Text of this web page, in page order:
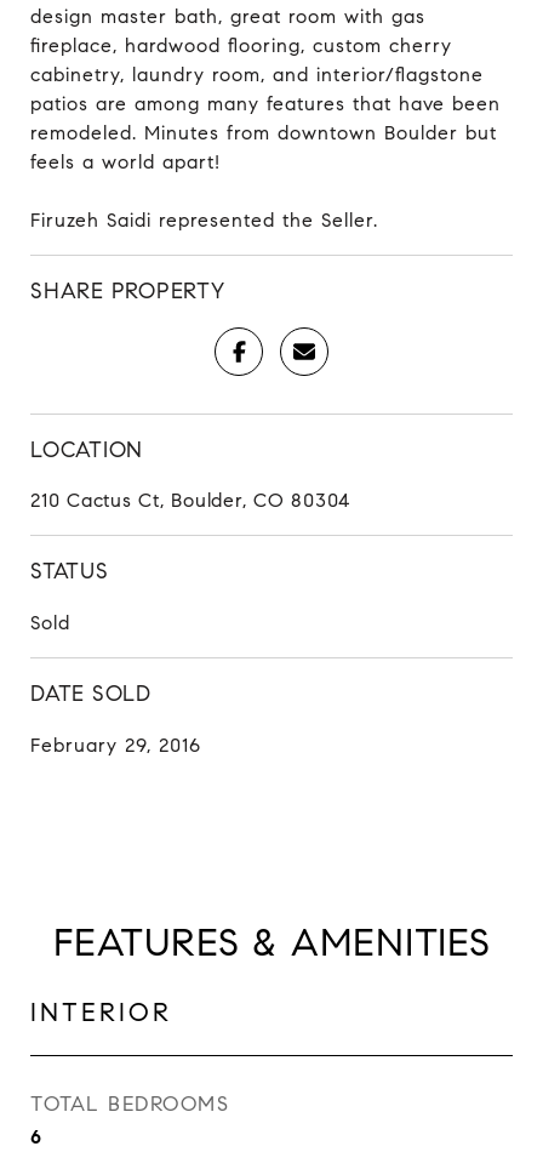
design master bath, great room with gas
fireplace, hardwood flooring, custom cherry
cabinetry, laundry room, and interior/flagstone
patios are among many features that have been
remodeled. Minutes from downtown Boulder but
feels a world apart!
Firuzeh Saidi represented the Seller.
SHARE PROPERTY
LOCATION
210 Cactus Ct, Boulder, CO 80304
STATUS
Sold
DATE SOLD
February 29, 2016
FEATURES & AMENITIES
INTERIOR
TOTAL BEDROOMS
6